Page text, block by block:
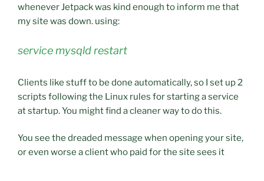
whenever Jetpack was kind enough to inform me that
my site was down. using:
service mysqld restart
Clients like stuff to be done automatically, so I set up 2
scripts following the Linux rules for starting a service
at startup. You might find a cleaner way to do this.
You see the dreaded message when opening your site,
or even worse a client who paid for the site sees it